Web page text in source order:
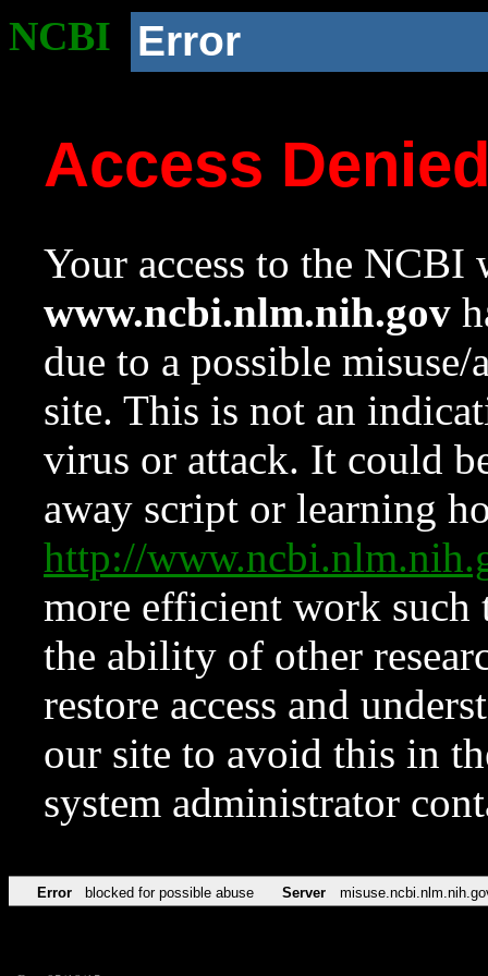
NCBI Error
Access
Your access to the NCBI
www.ncbi.nlm.nih.gov
due to a possible
site. This is not an
virus or attack. It could
away script or learning
http://
more efficient work such
the ability of other
restore access and
our site to avoid this in
system administrator
Error blocked for possible abuse Server